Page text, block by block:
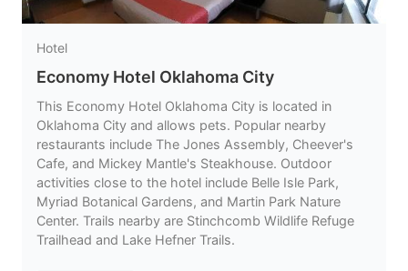
Hotel
Economy Hotel Oklahoma City
This Economy Hotel Oklahoma City is located in
Oklahoma City and allows pets. Popular nearby
restaurants include The Jones Assembly, Cheever's
Cafe, and Mickey Mantle's Steakhouse. Outdoor
activities close to the hotel include Belle Isle Park,
Myriad Botanical Gardens, and Martin Park Nature
Center. Trails nearby are Stinchcomb Wildlife Refuge
Trailhead and Lake Hefner Trails.